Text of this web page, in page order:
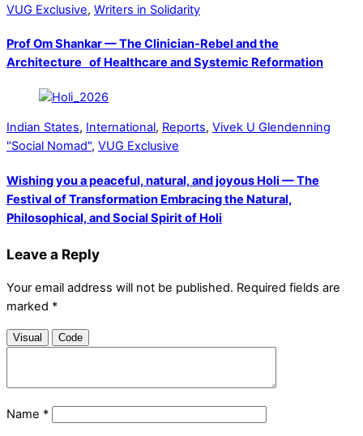
VUG Exclusive, Writers in Solidarity
Prof Om Shankar — The Clinician-Rebel and the
Architecture of Healthcare and Systemic Reformation
Indian States, International, Reports, Vivek U Glendenning
"Social Nomad", VUG Exclusive
Wishing you a peaceful, natural, and joyous Holi — The
Festival of Transformation Embracing the Natural,
Philosophical, and Social Spirit of Holi
Leave a Reply
Your email address will not be published. Required fields are
marked *
Visual Code
Name *